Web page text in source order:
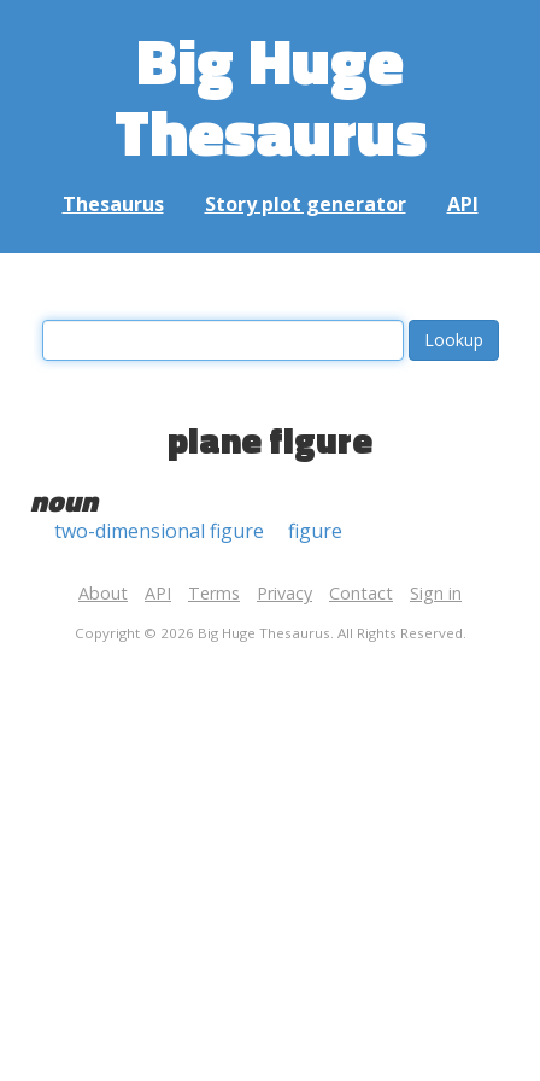
Big Huge
Thesaurus
Thesaurus Story plot generator API
plane figure
noun
two-dimensional figure figure
About API Terms Privacy Contact Sign in
Copyright © 2026 Big Huge Thesaurus. All Rights Reserved.